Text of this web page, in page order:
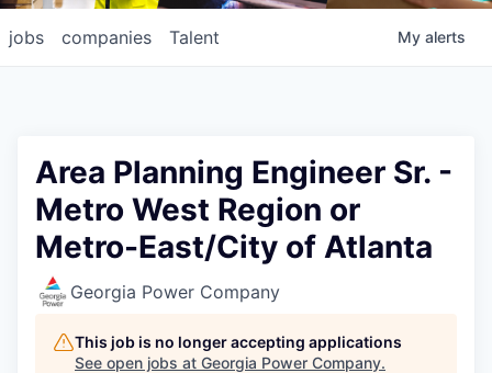
jobs companies Talent My alerts
Area Planning Engineer Sr. -
Metro West Region or
Metro-East/City of Atlanta
Georgia Power Company
This job is no longer accepting applications
See open jobs at Georgia Power Company.